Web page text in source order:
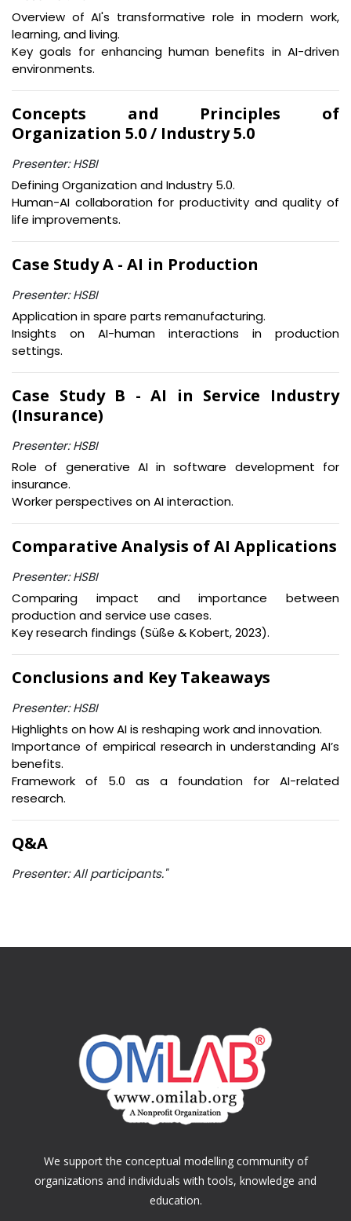
Overview of AI's transformative role in modern work,
learning, and living.
Key goals for enhancing human benefits in AI-driven
environments.
Concepts and Principles of
Organization 5.0 / Industry 5.0
Presenter: HSBI
Defining Organization and Industry 5.0.
Human-AI collaboration for productivity and quality of
life improvements.
Case Study A - AI in Production
Presenter: HSBI
Application in spare parts remanufacturing.
Insights on AI-human interactions in production
settings.
Case Study B - AI in Service Industry
(Insurance)
Presenter: HSBI
Role of generative AI in software development for
insurance.
Worker perspectives on AI interaction.
Comparative Analysis of AI Applications
Presenter: HSBI
Comparing impact and importance between
production and service use cases.
Key research findings (Süße & Kobert, 2023).
Conclusions and Key Takeaways
Presenter: HSBI
Highlights on how AI is reshaping work and innovation.
Importance of empirical research in understanding AI’s
benefits.
Framework of 5.0 as a foundation for AI-related
research.
Q&A
Presenter: All participants."
We support the conceptual modelling community of
organizations and individuals with tools, knowledge and
education.